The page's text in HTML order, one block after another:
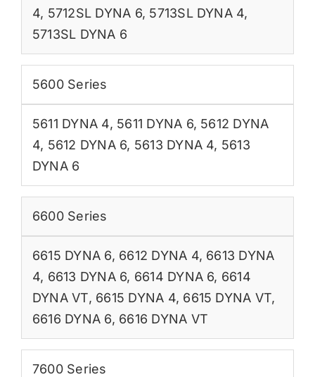
4, 5712SL DYNA 6, 5713SL DYNA 4,
5713SL DYNA 6
5600 Series
5611 DYNA 4, 5611 DYNA 6, 5612 DYNA
4, 5612 DYNA 6, 5613 DYNA 4, 5613
DYNA 6
6600 Series
6615 DYNA 6, 6612 DYNA 4, 6613 DYNA
4, 6613 DYNA 6, 6614 DYNA 6, 6614
DYNA VT, 6615 DYNA 4, 6615 DYNA VT,
6616 DYNA 6, 6616 DYNA VT
7600 Series